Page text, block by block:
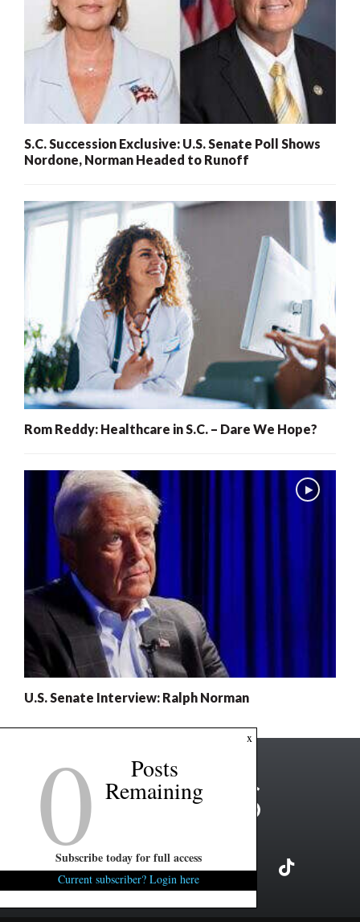
S.C. Succession Exclusive: U.S. Senate Poll Shows
Nordone, Norman Headed to Runoff
Rom Reddy: Healthcare in S.C. – Dare We Hope?
U.S. Senate Interview: Ralph Norman
x
0 Posts
Remaining
Subscribe today for full access
Current subscriber? Login here